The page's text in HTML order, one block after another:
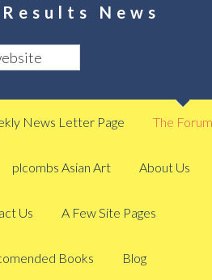
News
News Letter Page The Forum
plcombs Asian Art About Us
Us A Few Site Pages
Books Blog